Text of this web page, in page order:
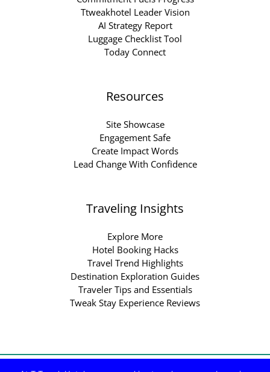
Ttweakhotel Leader Vision
AI Strategy Report
Luggage Checklist Tool
Today Connect
Resources
Site Showcase
Engagement Safe
Create Impact Words
Lead Change With Confidence
Traveling Insights
Explore More
Hotel Booking Hacks
Travel Trend Highlights
Destination Exploration Guides
Traveler Tips and Essentials
Tweak Stay Experience Reviews